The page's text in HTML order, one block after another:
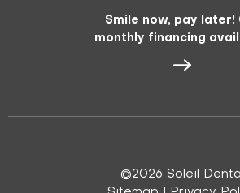
Smile now, pay later!
monthly financing
©2026 Soleil Dental